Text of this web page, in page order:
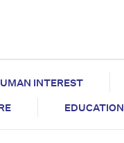
INTEREST
EDUCATION